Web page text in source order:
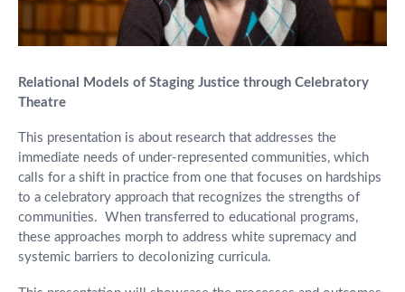
Relational Models of Staging Justice through Celebratory
Theatre
This presentation is about research that addresses the
immediate needs of under-represented communities, which
calls for a shift in practice from one that focuses on hardships
to a celebratory approach that recognizes the strengths of
communities. When transferred to educational programs,
these approaches morph to address white supremacy and
systemic barriers to decolonizing curricula.